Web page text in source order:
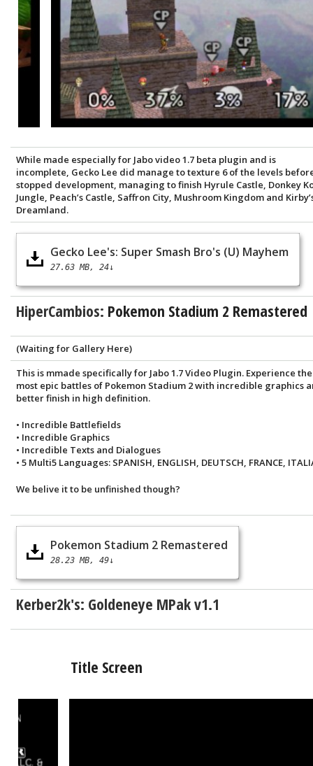
While made especially for Jabo video 1.7 beta plugin and is
incomplete, Gecko Lee did manage to texture 6 of the levels
stopped development, managing to finish Hyrule Castle, Donkey
Jungle, Peach’s Castle, Saffron City, Mushroom Kingdom and
Dreamland.
Gecko Lee's: Super Smash Bro's (U) Mayhem
27.63 MB 24↓
HiperCambios: Pokemon Stadium 2 Remastered
(Waiting for Gallery Here)
This is mmade specifically for Jabo 1.7 Video Plugin. Experience the
most epic battles of Pokemon Stadium 2 with incredible graphics
better finish in high definition.
• Incredible Battlefields
• Incredible Graphics
• Incredible Texts and Dialogues
• 5 Multi5 Languages: SPANISH, ENGLISH, DEUTSCH, FRANCE,
We belive it to be unfinished though?
Pokemon Stadium 2 Remastered
28.23 MB 49↓
Kerber2k's: Goldeneye MPak v1.1
Title Screen